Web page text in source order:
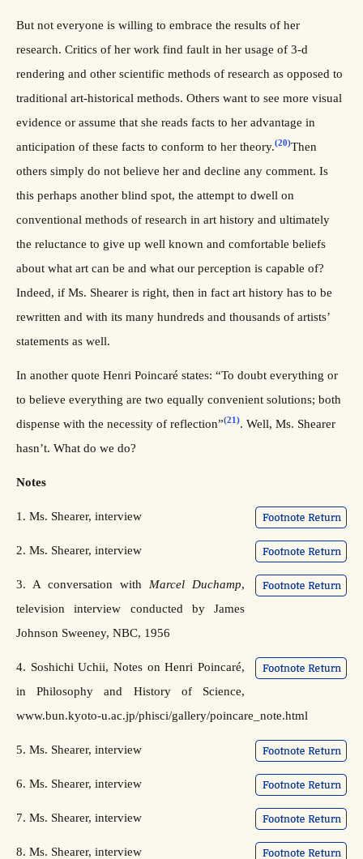
But not everyone is willing to embrace the results of her
research. Critics of her work find fault in her usage of 3-d
rendering and other scientific methods of research as opposed to
traditional art-historical methods. Others want to see more visual
evidence or assume that she reads facts to her advantage in
anticipation of these facts to conform to her theory.(20)Then
others simply do not believe her and decline any comment. Is
this perhaps another blind spot, the attempt to dwell on
conventional methods of research in art history and ultimately
the reluctance to give up well known and comfortable beliefs
about what art can be and what our perception is capable of?
Indeed, if Ms. Shearer is right, then in fact art history has to be
rewritten and with its many hundreds and thousands of artists’
statements as well.
In another quote Henri Poincaré states: “To doubt everything or
to believe everything are two equally convenient solutions; both
dispense with the necessity of reflection”(21). Well, Ms. Shearer
hasn’t. What do we do?
Notes
1. Ms. Shearer, interview
2. Ms. Shearer, interview
3. A conversation with Marcel Duchamp,
television interview conducted by James
Johnson Sweeney, NBC, 1956
4. Soshichi Uchii, Notes on Henri Poincaré,
in Philosophy and History of Science,
www.bun.kyoto-u.ac.jp/phisci/gallery/poincare_note.html
5. Ms. Shearer, interview
6. Ms. Shearer, interview
7. Ms. Shearer, interview
8. Ms. Shearer, interview